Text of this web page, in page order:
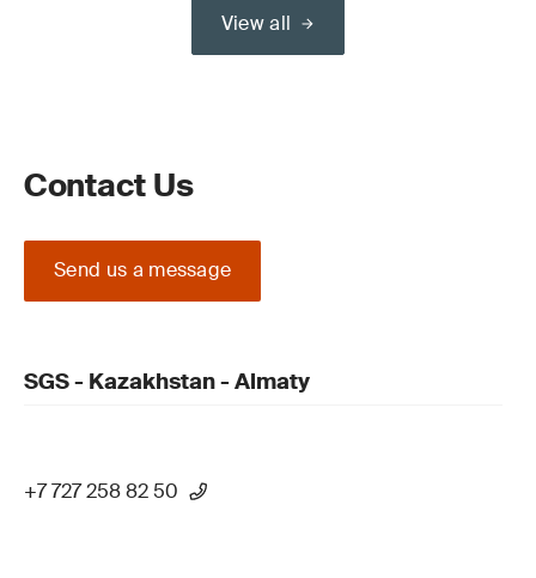
View all
Contact Us
Send us a message
SGS - Kazakhstan - Almaty
+7 727 258 82 50